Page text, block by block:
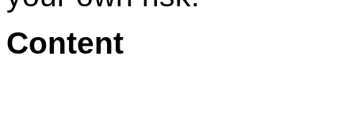
Content